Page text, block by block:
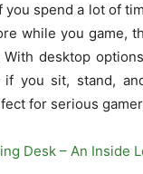
spend a lot of
while you game,
desktop
if you sit, stand,
for serious
Desk – An Inside